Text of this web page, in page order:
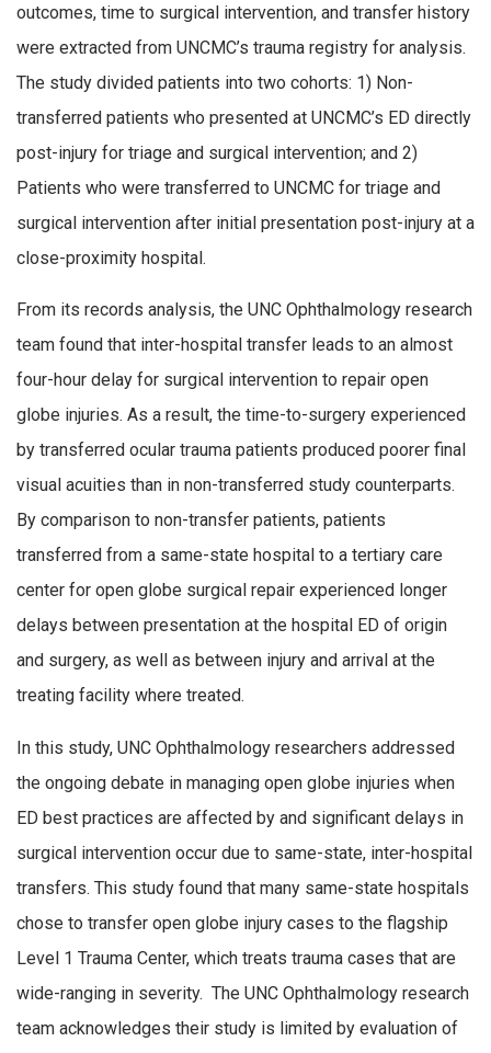
outcomes, time to surgical intervention, and transfer history
were extracted from UNCMC’s trauma registry for analysis.
The study divided patients into two cohorts: 1) Non-
transferred patients who presented at UNCMC’s ED directly
post-injury for triage and surgical intervention; and 2)
Patients who were transferred to UNCMC for triage and
surgical intervention after initial presentation post-injury at a
close-proximity hospital.
From its records analysis, the UNC Ophthalmology research
team found that inter-hospital transfer leads to an almost
four-hour delay for surgical intervention to repair open
globe injuries. As a result, the time-to-surgery experienced
by transferred ocular trauma patients produced poorer final
visual acuities than in non-transferred study counterparts.
By comparison to non-transfer patients, patients
transferred from a same-state hospital to a tertiary care
center for open globe surgical repair experienced longer
delays between presentation at the hospital ED of origin
and surgery, as well as between injury and arrival at the
treating facility where treated.
In this study, UNC Ophthalmology researchers addressed
the ongoing debate in managing open globe injuries when
ED best practices are affected by and significant delays in
surgical intervention occur due to same-state, inter-hospital
transfers. This study found that many same-state hospitals
chose to transfer open globe injury cases to the flagship
Level 1 Trauma Center, which treats trauma cases that are
wide-ranging in severity. The UNC Ophthalmology research
team acknowledges their study is limited by evaluation of